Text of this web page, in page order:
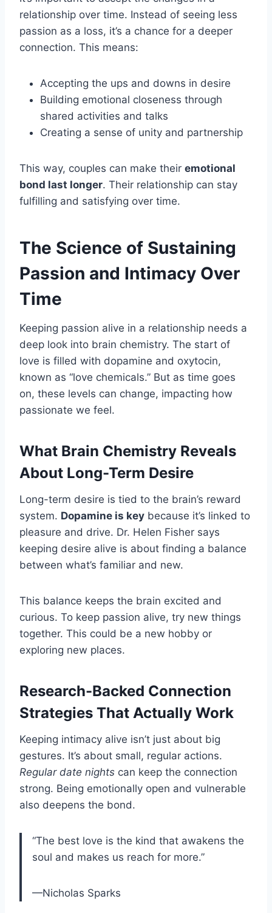
relationship over time. Instead of seeing less
passion as a loss, it’s a chance for a deeper
connection. This means:
Accepting the ups and downs in desire
Building emotional closeness through
shared activities and talks
Creating a sense of unity and partnership
This way, couples can make their emotional
bond last longer. Their relationship can stay
fulfilling and satisfying over time.
The Science of Sustaining
Passion and Intimacy Over
Time
Keeping passion alive in a relationship needs a
deep look into brain chemistry. The start of
love is filled with dopamine and oxytocin,
known as “love chemicals.” But as time goes
on, these levels can change, impacting how
passionate we feel.
What Brain Chemistry Reveals
About Long-Term Desire
Long-term desire is tied to the brain’s reward
system. Dopamine is key because it’s linked to
pleasure and drive. Dr. Helen Fisher says
keeping desire alive is about finding a balance
between what’s familiar and new.
This balance keeps the brain excited and
curious. To keep passion alive, try new things
together. This could be a new hobby or
exploring new places.
Research-Backed Connection
Strategies That Actually Work
Keeping intimacy alive isn’t just about big
gestures. It’s about small, regular actions.
Regular date nights can keep the connection
strong. Being emotionally open and vulnerable
also deepens the bond.
“The best love is the kind that awakens the
soul and makes us reach for more.”
—Nicholas Sparks